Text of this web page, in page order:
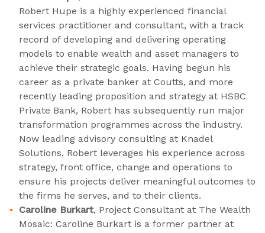
Robert Hupe is a highly experienced financial
services practitioner and consultant, with a track
record of developing and delivering operating
models to enable wealth and asset managers to
achieve their strategic goals. Having begun his
career as a private banker at Coutts, and more
recently leading proposition and strategy at HSBC
Private Bank, Robert has subsequently run major
transformation programmes across the industry.
Now leading advisory consulting at Knadel
Solutions, Robert leverages his experience across
strategy, front office, change and operations to
ensure his projects deliver meaningful outcomes to
the firms he serves, and to their clients.
Caroline Burkart, Project Consultant at The Wealth
Mosaic: Caroline Burkart is a former partner at